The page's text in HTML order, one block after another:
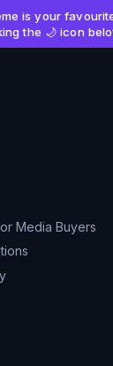
is your
the 🌙 icon
Media Buyers